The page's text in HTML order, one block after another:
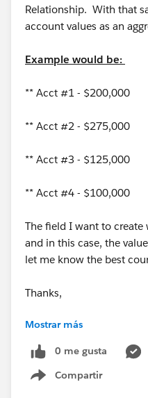
Relationship. With that
account values as an
Example would be:
** Acct #1 - $200,000
** Acct #2 - $275,000
** Acct #3 - $125,000
** Acct #4 - $100,000
The field I want to
and in this case, the
let me know the best
Thanks,
Mike
Mostrar más
0 me gusta
Compartir
Show menu